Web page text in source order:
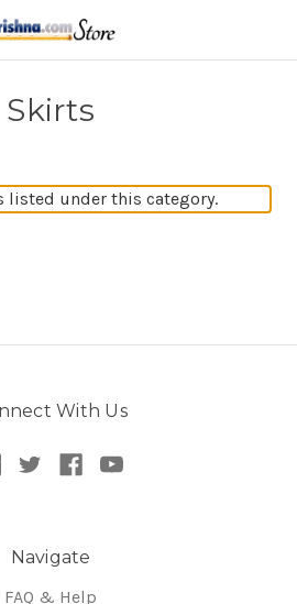
to main content
Skirts
listed under this category.
With Us
Navigate
FAQ & Help